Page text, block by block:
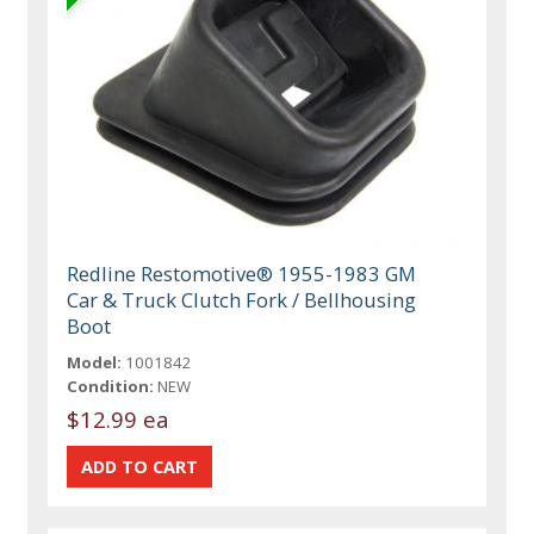
Redline Restomotive® 1955-1983 GM
Car & Truck Clutch Fork / Bellhousing
Boot
Model: 1001842
Condition: NEW
$12.99 ea